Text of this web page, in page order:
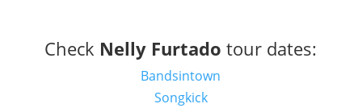
Check Nelly Furtado tour dates:
Bandsintown
Songkick